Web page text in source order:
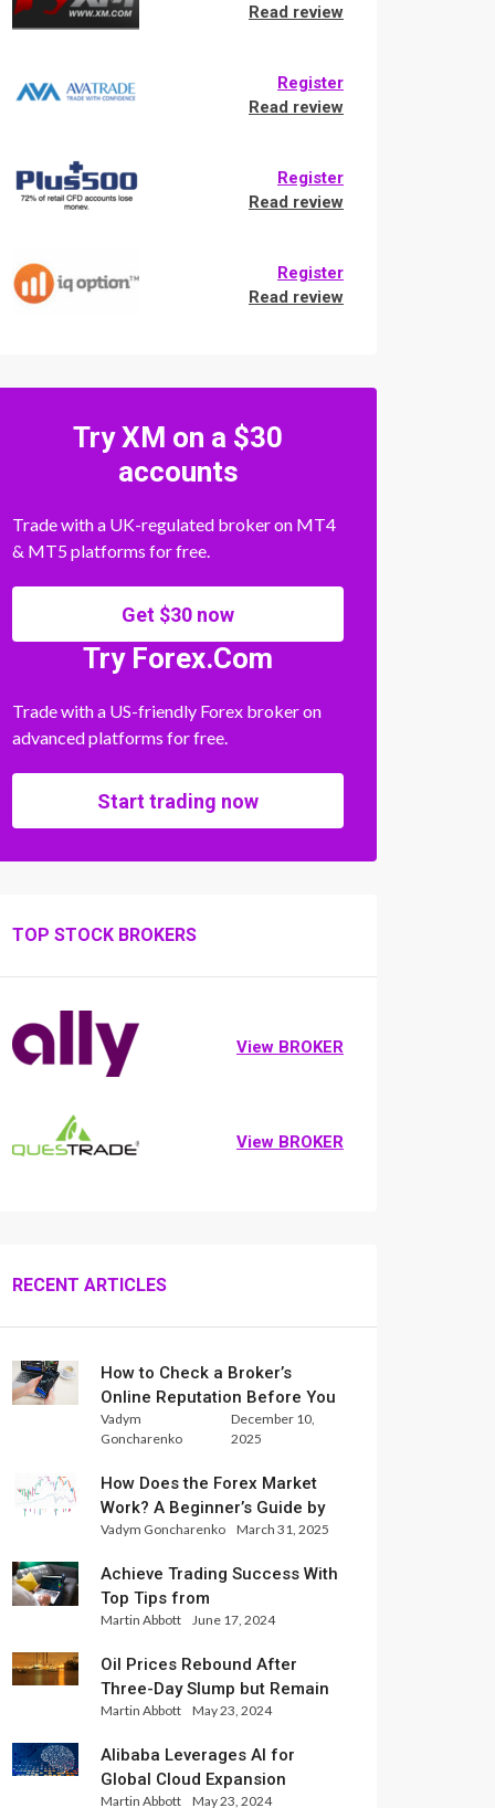
Read review
Register
Read review
Register
Read review
Register
Read review
Try XM on a $30
accounts
Trade with a UK-regulated broker on MT4
& MT5 platforms for free.
Get $30 now
Try Forex.Com
Trade with a US-friendly Forex broker on
advanced platforms for free.
Start trading now
TOP STOCK BROKERS
View BROKER
View BROKER
RECENT ARTICLES
How to Check a Broker’s
Online Reputation Before You
Trade
Vadym
Goncharenko
December 10,
2025
How Does the Forex Market
Work? A Beginner’s Guide by
Xlence Analysts
Vadym Goncharenko March 31, 2025
Achieve Trading Success With
Top Tips from
InternationalReserve Experts
Martin Abbott June 17, 2024
Oil Prices Rebound After
Three-Day Slump but Remain
Set for Weekly Loss
Martin Abbott May 23, 2024
Alibaba Leverages AI for
Global Cloud Expansion
Martin Abbott May 23, 2024